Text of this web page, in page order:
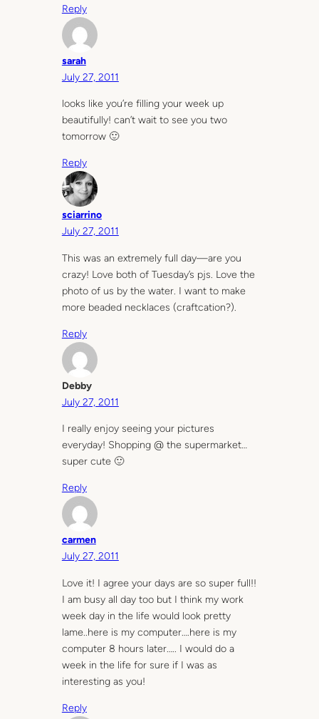
Reply
sarah
July 27, 2011
looks like you’re filling your week up
beautifully! can’t wait to see you two
tomorrow 🙂
Reply
sciarrino
July 27, 2011
This was an extremely full day—are you
crazy! Love both of Tuesday’s pjs. Love the
photo of us by the water. I want to make
more beaded necklaces (craftcation?).
Reply
Debby
July 27, 2011
I really enjoy seeing your pictures
everyday! Shopping @ the supermarket…
super cute 🙂
Reply
carmen
July 27, 2011
Love it! I agree your days are so super full!!
I am busy all day too but I think my work
week day in the life would look pretty
lame..here is my computer….here is my
computer 8 hours later….. I would do a
week in the life for sure if I was as
interesting as you!
Reply